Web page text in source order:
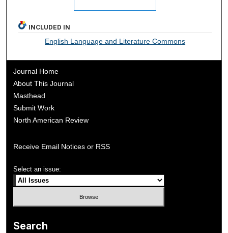
INCLUDED IN
English Language and Literature Commons
Journal Home
About This Journal
Masthead
Submit Work
North American Review
Receive Email Notices or RSS
Select an issue:
Search